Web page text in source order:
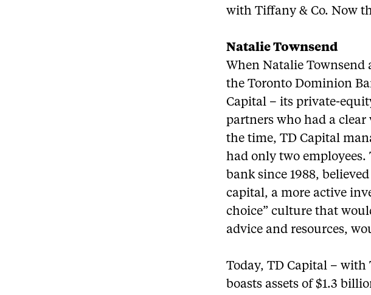
with Tiffany & Co. Now
Natalie Townsend
When Natalie Townsend
the Toronto Dominion
Capital – its private-
partners who had a
the time, TD Capital
had only two
bank since 1988,
capital, a more active
choice” culture that
advice and resources,
Today, TD Capital – with
boasts assets of $1.3